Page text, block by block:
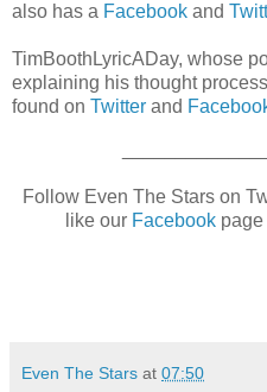
also has a Facebook and
TimBoothLyricADay, whose
explaining his thought
found on Twitter and
Follow Even The Stars on
like our Facebookpage
Even The Stars at 07:50